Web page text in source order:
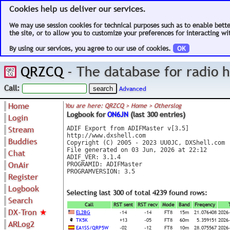
Cookies help us deliver our services.
We may use session cookies for technical purposes such as to enable
the site, or to allow you to customize your preferences for interacting
By using our services, you agree to our use of cookies.
OK
QRZCQ - The database for radio
Call: Advanced
Home
Login
Stream
Buddies
Chat
OnAir
Register
Logbook
Search
DX-Tron ★
ARLog2
You are here: QRZCQ > Home > Otherslog
Logbook forON6JN (last 300 entries)
ADIF Export from ADIFMaster v[3.5]
http://www.dxshell.com
Copyright (C) 2005 - 2023 UU0JC, DXShell.com
File generated on 03 Jun, 2026 at 22:12
ADIF_VER: 3.1.4
PROGRAMID: ADIFMaster
PROGRAMVERSION: 3.5
Selecting last 300 of total 4239 found rows:
Call RST sent RST recv Mode Band Freqency
EL2BG
-14 -14 FT8 15m 21.076408
TK5K
+13 -05 FT8 60m 5.359151
EA1SS/QRP5W
-02 -12 FT8 10m 28.075567